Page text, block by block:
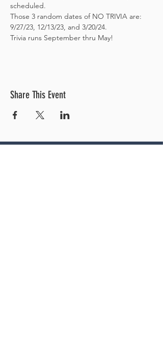
scheduled.
Those 3 random dates of NO TRIVIA are:
9/27/23, 12/13/23, and 3/20/24.
Trivia runs September thru May!
Share This Event